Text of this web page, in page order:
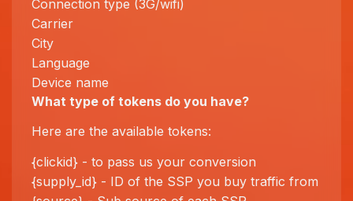
Connection type (3G/wifi)
Carrier
City
Language
Device name
What type of tokens do you have?
Here are the available tokens:
{clickid} - to pass us your conversion
{supply_id} - ID of the SSP you buy traffic from